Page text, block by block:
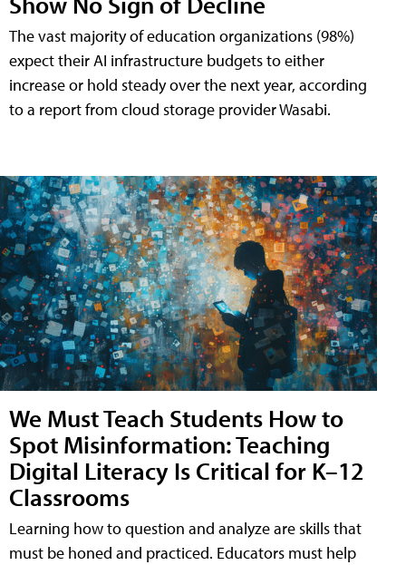
The vast majority of education organizations (98%)
expect their AI infrastructure budgets to either
increase or hold steady over the next year, according
to a report from cloud storage provider Wasabi.
We Must Teach Students How to
Spot Misinformation: Teaching
Digital Literacy Is Critical for K–12
Classrooms
Learning how to question and analyze are skills that
must be honed and practiced. Educators must help